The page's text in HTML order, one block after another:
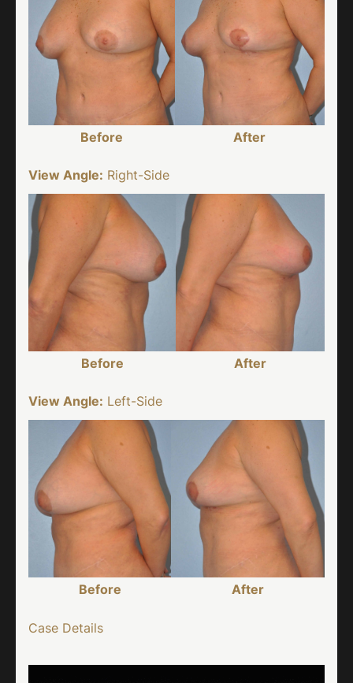
Before After
View Angle: Right-Side
Before After
View Angle: Left-Side
Before After
Case Details